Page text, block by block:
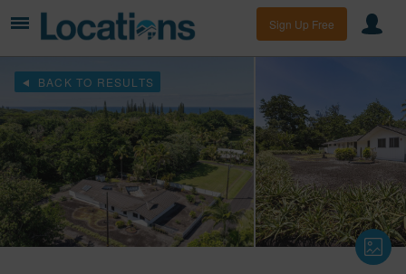
Sign Up Free
BACK TO RESULTS